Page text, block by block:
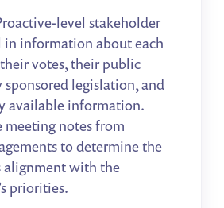
level stakeholder
information about each
votes, their public
sponsored legislation, and
available information.
meeting notes from
to determine the
alignment with the
priorities.